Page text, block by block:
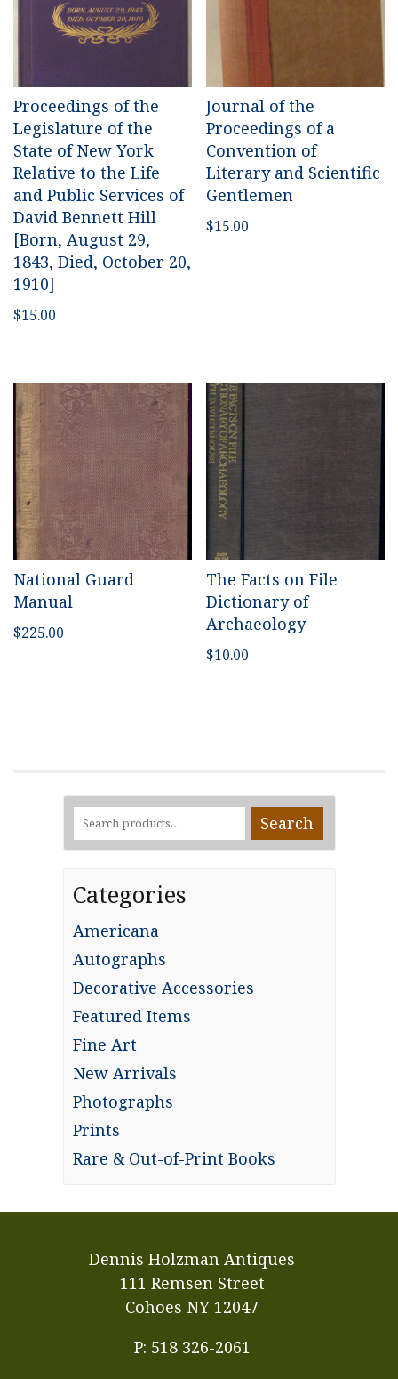
Proceedings of the
Legislature of the
State of New York
Relative to the Life
and Public Services of
David Bennett Hill
[Born, August 29,
1843, Died, October 20,
1910]
$15.00
Journal of the
Proceedings of a
Convention of
Literary and Scientific
Gentlemen
$15.00
National Guard
Manual
$225.00
The Facts on File
Dictionary of
Archaeology
$10.00
Search
for:
Search
Categories
Americana
Autographs
Decorative Accessories
Featured Items
Fine Art
New Arrivals
Photographs
Prints
Rare & Out-of-Print Books
Dennis Holzman Antiques
111 Remsen Street
Cohoes NY 12047
P: 518 326-2061